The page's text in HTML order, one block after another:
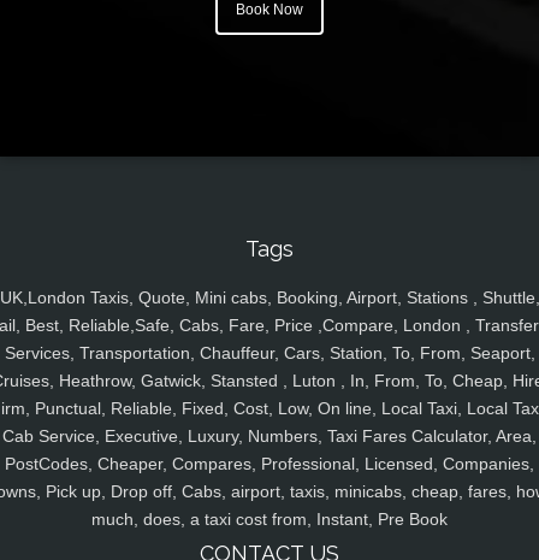
Book Now
Tags
UK,London Taxis, Quote, Mini cabs, Booking, Airport, Stations , Shuttle,
Best, Reliable,Safe, Cabs, Fare, Price ,Compare, London ,
Services, Transportation, Chauffeur, Cars, Station, To, From, Seaport,
Heathrow, Gatwick, Stansted , Luton , In, From, To, Cheap,
Punctual, Reliable, Fixed, Cost, Low, On line, Local Taxi, Local
Cab Service, Executive, Luxury, Numbers, Taxi Fares Calculator, Area,
PostCodes, Cheaper, Compares, Professional, Licensed, Companies,
Pick up, Drop off, Cabs, airport, taxis, minicabs, cheap, fares,
much, does, a taxi cost from, Instant, Pre Book
CONTACT US